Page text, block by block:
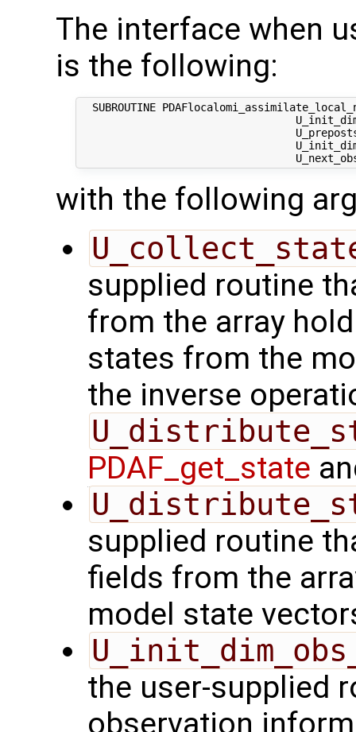
The interface when
is the following:
SUBROUTINE
with the following
supplied routine
from the array
states from the
the inverse
PDAF_get_state
supplied routine
fields from the
model state
the user-supplied
observation